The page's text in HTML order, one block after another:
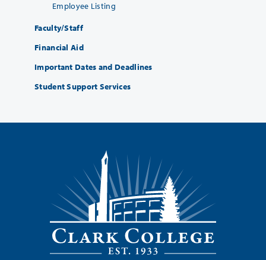
Employee Listing
Faculty/Staff
Financial Aid
Important Dates and Deadlines
Student Support Services